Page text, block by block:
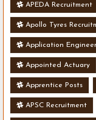
APEDA Recruitment
Apollo Tyres
Application Engineer
Appointed Actuary
Apprentice Posts
APSC Recruitment